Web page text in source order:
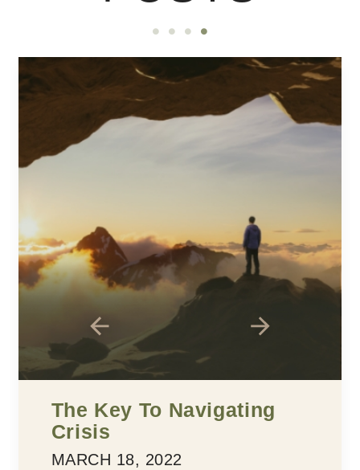
The Key To Navigating
Crisis
MARCH 18, 2022